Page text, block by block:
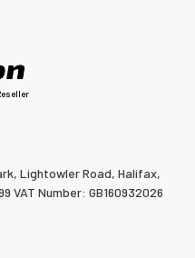
Lightowler Road, Halifax,
VAT Number: GB160932026